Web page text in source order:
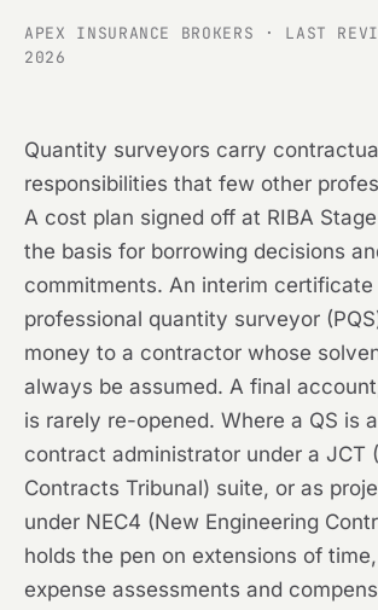
APEX INSURANCE BROKERS · LAST
2026
Quantity surveyors carry
responsibilities that few other
A cost plan signed off at RIBA
the basis for borrowing decisions
commitments. An interim certificate
professional quantity surveyor
money to a contractor whose
always be assumed. A final
is rarely re-opened. Where a QS is
contract administrator under a JCT
Contracts Tribunal) suite, or as
under NEC4 (New Engineering
holds the pen on extensions of
expense assessments and